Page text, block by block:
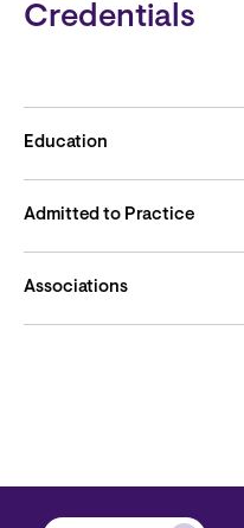
Credentials
Education
Admitted to Practice
Associations